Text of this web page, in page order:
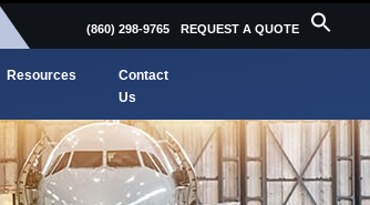
(860) 298-9765 REQUEST A QUOTE
Resources
Contact
Us